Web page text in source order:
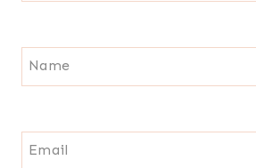
Name
Email